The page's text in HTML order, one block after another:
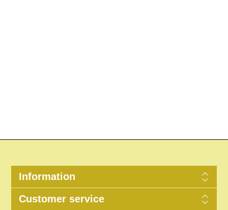
Information
Customer service